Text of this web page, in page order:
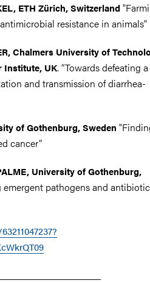
ETH Zürich, Switzerland
resistance in animals"
Chalmers University of
Institute, UK. “Towards defeating a
and transmission of diarrhea-
of Gothenburg, Sweden
cancer”
University of Gothenburg,
pathogens and antibiotic